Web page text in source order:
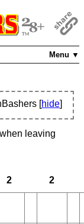
Menu ▼
[hide]
when leaving
2 2